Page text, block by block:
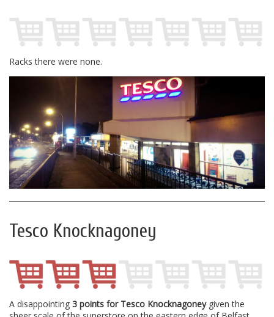
Racks there were none.
Tesco Knocknagoney
A disappointing 3 points for Tesco Knocknagoneygiven the